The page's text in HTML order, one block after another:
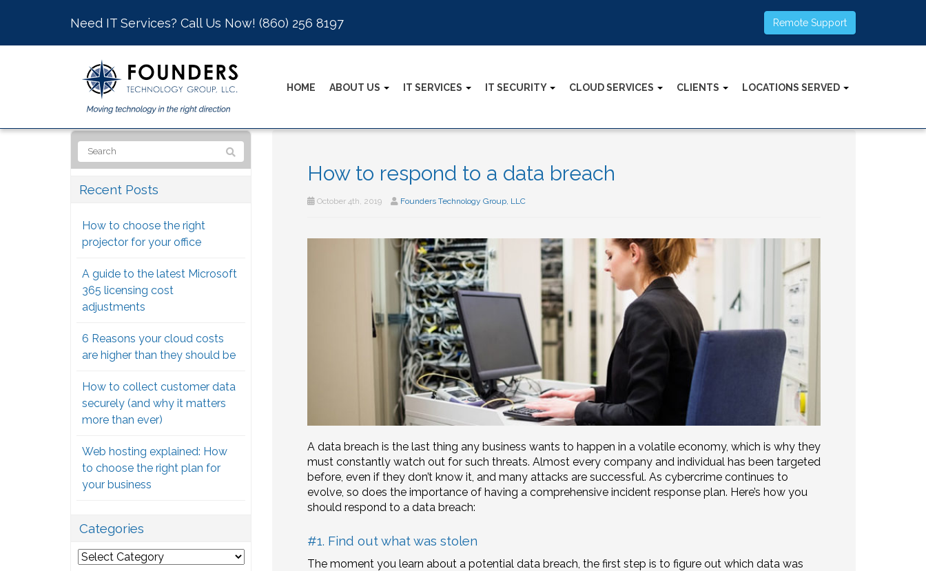
Need IT Services? Call Us Now! (860) 256 8197 Remote Support
HOME ABOUT US IT SERVICES IT SECURITY CLOUD SERVICES CLIENTS LOCATIONS SERVED
How to respond to a data breach
October 4th, 2019 Founders Technology Group, LLC
A data breach is the last thing any business wants to happen in a volatile economy, which is why they
must constantly watch out for such threats. Almost every company and individual has been targeted
before, even if they don’t know it, and many attacks are successful. As cybercrime continues to
evolve, so does the importance of having a comprehensive incident response plan. Here’s how you
should respond to a data breach:
#1. Find out what was stolen
The moment you learn about a potential data breach, the first step is to figure out which data was
Recent Posts
How to choose the right
projector for your office
A guide to the latest Microsoft
365 licensing cost
adjustments
6 Reasons your cloud costs
are higher than they should be
How to collect customer data
securely (and why it matters
more than ever)
Web hosting explained: How
to choose the right plan for
your business
Categories
Categories